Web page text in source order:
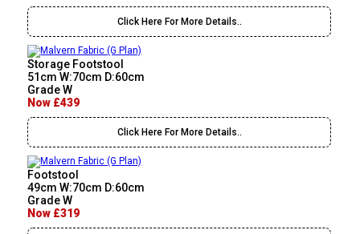
Click Here For More Details..
Storage Footstool
51cm W:70cm D:60cm
Grade W
Now £439
Click Here For More Details..
Footstool
49cm W:70cm D:60cm
Grade W
Now £319